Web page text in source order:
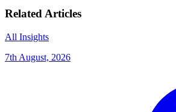
Related Articles
All Insights
7th August, 2026